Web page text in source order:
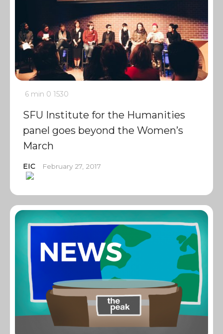
6 min 0 1530
SFU Institute for the Humanities
panel goes beyond the Women’s
March
EIC February 27, 2017